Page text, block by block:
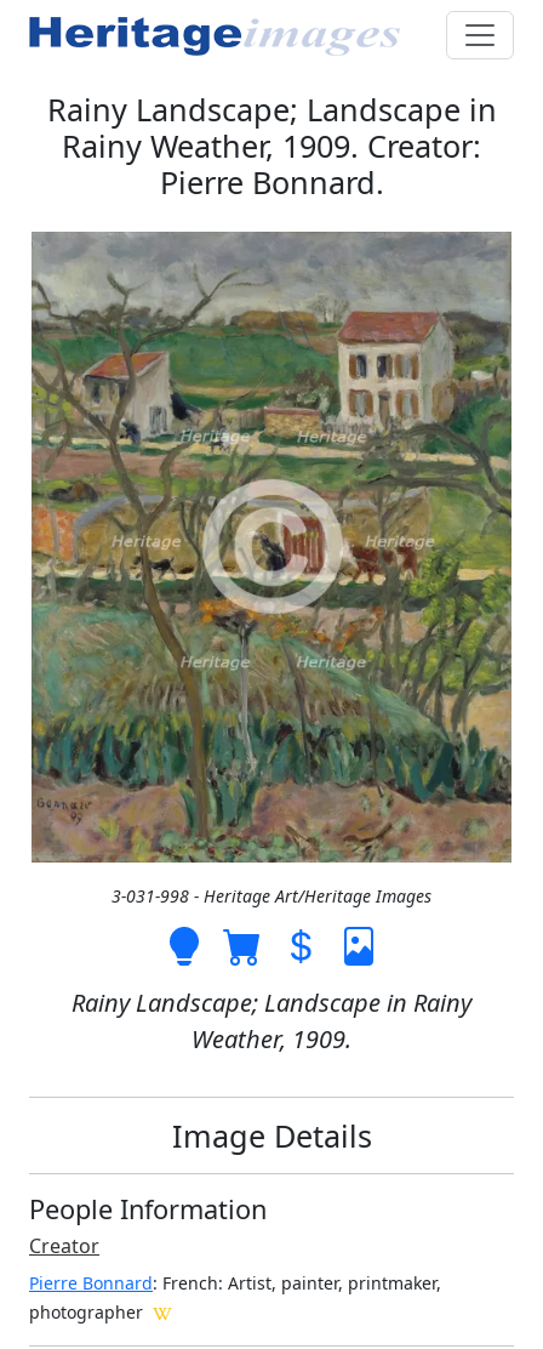
Rainy Landscape; Landscape in
Rainy Weather, 1909. Creator:
Pierre Bonnard.
3-031-998 - Heritage Art/Heritage Images
Rainy Landscape; Landscape in Rainy
Weather, 1909.
Image Details
People Information
Creator
Pierre Bonnard: French: Artist, painter, printmaker,
photographer